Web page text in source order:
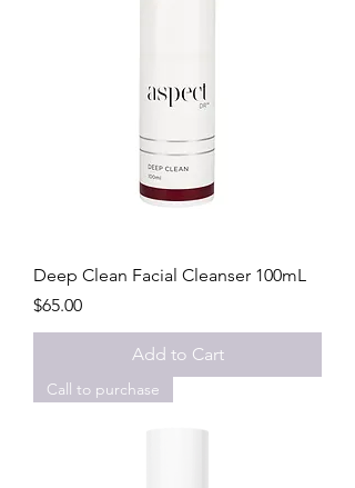
Deep Clean Facial Cleanser 100mL
Price
$65.00
Add to Cart
Call to purchase